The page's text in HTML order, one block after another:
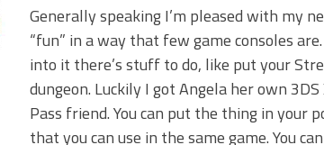
Generally speaking I’m pleased with my
“fun” in a way that few game consoles
into it there’s stuff to do, like put your
dungeon. Luckily I got Angela her own
Pass friend. You can put the thing in your
that you can use in the same game. You